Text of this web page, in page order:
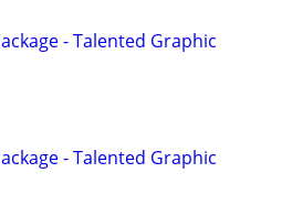
- Talented Graphic
- Talented Graphic